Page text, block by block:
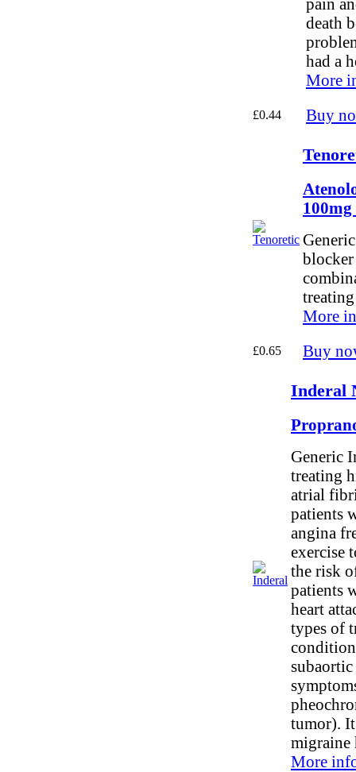
pain
death
had a
More
£0.44 Buy
More
£0.65 Buy
Inderal
Generic
treating
atrial
patients
angina
exercise
the risk
patients
heart
types of
tumor).
migraine
More